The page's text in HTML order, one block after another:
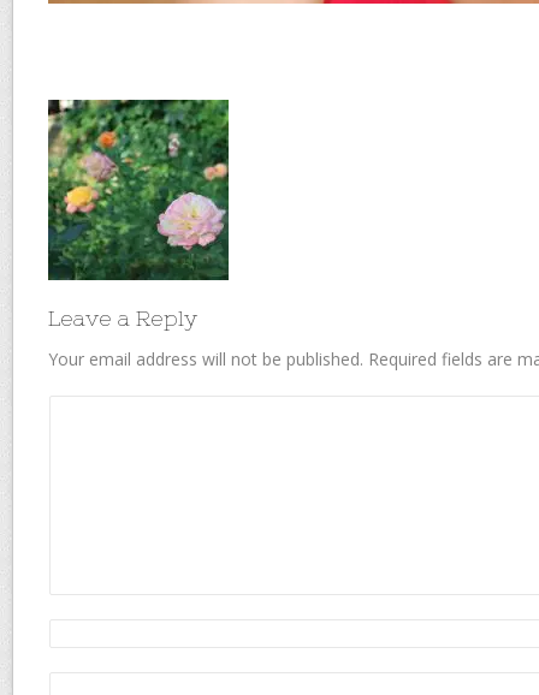
Leave a Reply
Your email address will not be published. Required fields are